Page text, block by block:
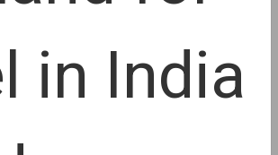
in India